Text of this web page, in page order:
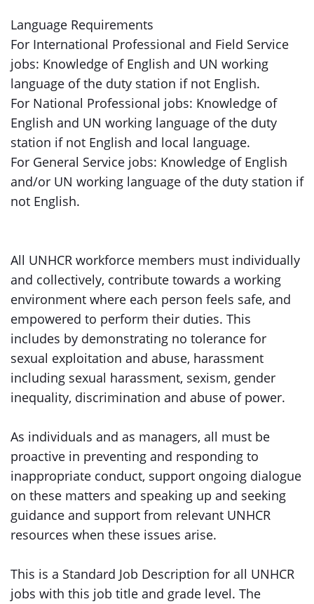
Language Requirements
For International Professional and Field Service
jobs: Knowledge of English and UN working
language of the duty station if not English.
For National Professional jobs: Knowledge of
English and UN working language of the duty
station if not English and local language.
For General Service jobs: Knowledge of English
and/or UN working language of the duty station if
not English.
All UNHCR workforce members must individually
and collectively, contribute towards a working
environment where each person feels safe, and
empowered to perform their duties. This
includes by demonstrating no tolerance for
sexual exploitation and abuse, harassment
including sexual harassment, sexism, gender
inequality, discrimination and abuse of power.
As individuals and as managers, all must be
proactive in preventing and responding to
inappropriate conduct, support ongoing dialogue
on these matters and speaking up and seeking
guidance and support from relevant UNHCR
resources when these issues arise.
This is a Standard Job Description for all UNHCR
jobs with this job title and grade level. The